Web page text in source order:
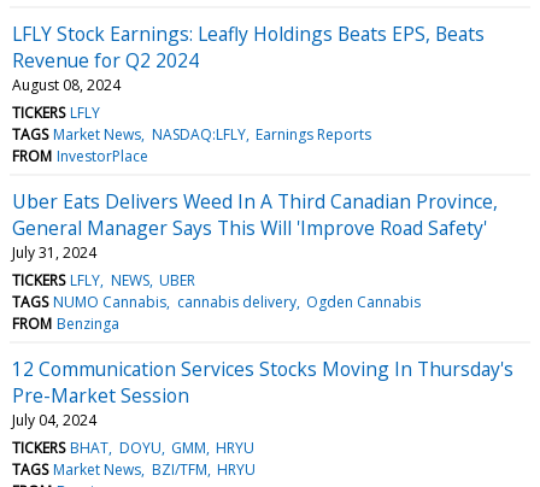
LFLY Stock Earnings: Leafly Holdings Beats EPS, Beats
Revenue for Q2 2024
August 08, 2024
TICKERS LFLY
TAGS Market News NASDAQ:LFLY Earnings Reports
FROM InvestorPlace
Uber Eats Delivers Weed In A Third Canadian Province,
General Manager Says This Will 'Improve Road Safety'
July 31, 2024
TICKERS LFLY NEWS UBER
TAGS NUMO Cannabis cannabis delivery Ogden Cannabis
FROM Benzinga
12 Communication Services Stocks Moving In Thursday's
Pre-Market Session
July 04, 2024
TICKERS BHAT DOYU GMM HRYU
TAGS Market News BZI/TFM HRYU